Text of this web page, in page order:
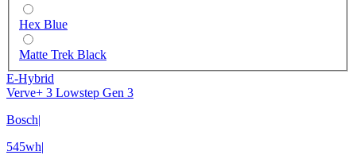
Hex Blue
Matte Trek Black
E-Hybrid
Verve+ 3 Lowstep Gen 3
Bosch|
545wh|